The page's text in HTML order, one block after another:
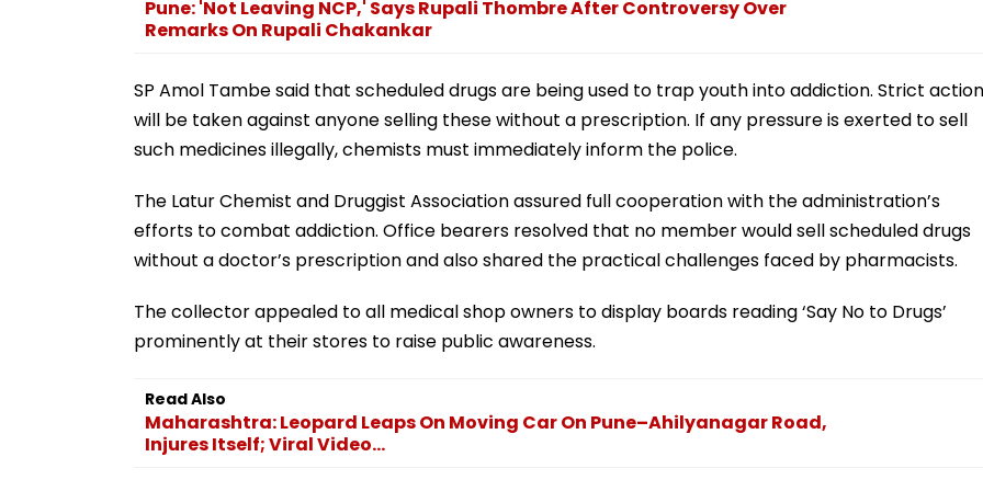
Pune: 'Not Leaving NCP,' Says Rupali Thombre After Controversy Over
Remarks On Rupali Chakankar
SP Amol Tambe said that scheduled drugs are being used to trap youth into addiction. Strict action
will be taken against anyone selling these without a prescription. If any pressure is exerted to sell
such medicines illegally, chemists must immediately inform the police.
The Latur Chemist and Druggist Association assured full cooperation with the administration’s
efforts to combat addiction. Office bearers resolved that no member would sell scheduled drugs
without a doctor’s prescription and also shared the practical challenges faced by pharmacists.
The collector appealed to all medical shop owners to display boards reading ‘Say No to Drugs’
prominently at their stores to raise public awareness.
Read Also
Maharashtra: Leopard Leaps On Moving Car On Pune–Ahilyanagar Road,
Injures Itself; Viral Video...